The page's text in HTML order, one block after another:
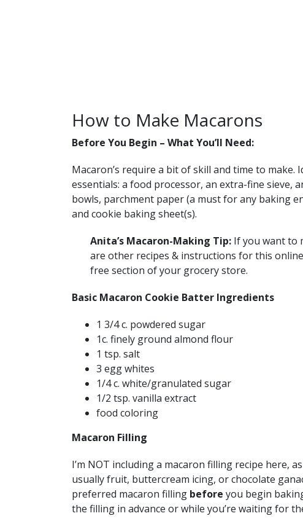
How to Make Macarons
Before You Begin – What You’ll Need:
Macaron’s require a bit of skill and time to make.
essentials: a food processor, an extra-fine sieve,
bowls, parchment paper (a must for any baking
and cookie baking sheet(s).
Anita’s Macaron-Making Tip: If you want to
are other recipes & instructions for this
free section of your grocery store.
Basic Macaron Cookie Batter Ingredients
1 3/4 c. powdered sugar
1c. finely ground almond flour
1 tsp. salt
3 egg whites
1/4 c. white/granulated sugar
1/2 tsp. vanilla extract
food coloring
Macaron Filling
I’m NOT including a macaron filling recipe here,
usually fruit, buttercream icing, or chocolate
preferred macaron filling before you begin
the filling in advance or while you’re waiting for